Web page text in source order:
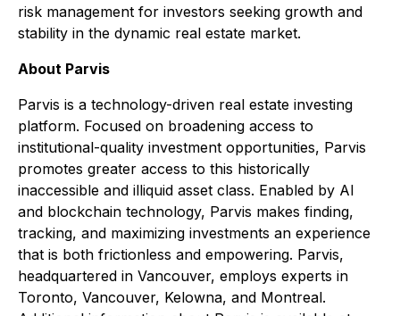
risk management for investors seeking growth and
stability in the dynamic real estate market.
About Parvis
Parvis is a technology-driven real estate investing
platform. Focused on broadening access to
institutional-quality investment opportunities, Parvis
promotes greater access to this historically
inaccessible and illiquid asset class. Enabled by AI
and blockchain technology, Parvis makes finding,
tracking, and maximizing investments an experience
that is both frictionless and empowering. Parvis,
headquartered in Vancouver, employs experts in
Toronto, Vancouver, Kelowna, and Montreal.